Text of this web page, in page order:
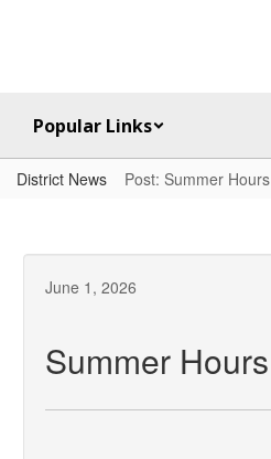
Popular Links
District News Post: Summer Hours
June 1, 2026
Summer Hours